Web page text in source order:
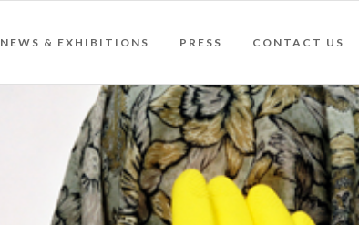
NEWS & EXHIBITIONS PRESS CONTACT US